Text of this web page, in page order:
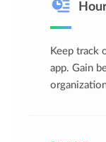
Keep track
app. Gain